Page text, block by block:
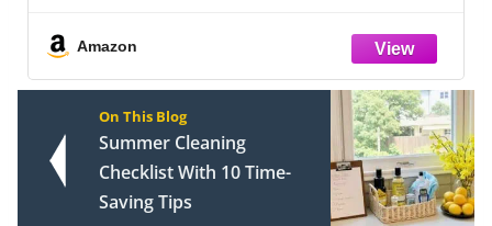
Bedroom, Hotel (Gray)
Amazon
On This Blog
Summer Cleaning
Checklist With 10 Time-
Saving Tips